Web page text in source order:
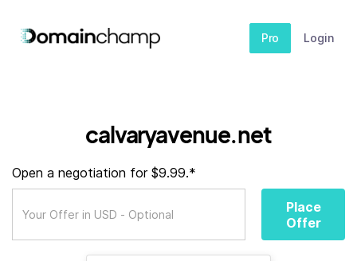
Pro Login
calvaryavenue.net
Open a negotiation for $9.99.*
Place
Offer